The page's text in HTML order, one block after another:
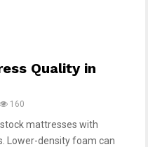
Quality in
160
mattresses with
Lower-density foam can